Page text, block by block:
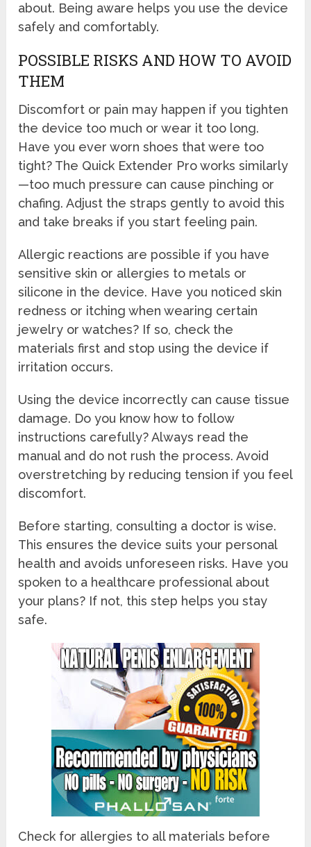
about. Being aware helps you use the device
safely and comfortably.
POSSIBLE RISKS AND HOW TO AVOID
THEM
Discomfort or pain may happen if you tighten
the device too much or wear it too long.
Have you ever worn shoes that were too
tight? The Quick Extender Pro works similarly
—too much pressure can cause pinching or
chafing. Adjust the straps gently to avoid this
and take breaks if you start feeling pain.
Allergic reactions are possible if you have
sensitive skin or allergies to metals or
silicone in the device. Have you noticed skin
redness or itching when wearing certain
jewelry or watches? If so, check the
materials first and stop using the device if
irritation occurs.
Using the device incorrectly can cause tissue
damage. Do you know how to follow
instructions carefully? Always read the
manual and do not rush the process. Avoid
overstretching by reducing tension if you feel
discomfort.
Before starting, consulting a doctor is wise.
This ensures the device suits your personal
health and avoids unforeseen risks. Have you
spoken to a healthcare professional about
your plans? If not, this step helps you stay
safe.
Check for allergies to all materials before